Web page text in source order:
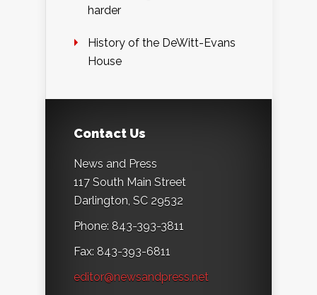
harder
History of the DeWitt-Evans
House
Contact Us
News and Press
117 South Main Street
Darlington, SC 29532
Phone: 843-393-3811
Fax: 843-393-6811
editor@newsandpress.net